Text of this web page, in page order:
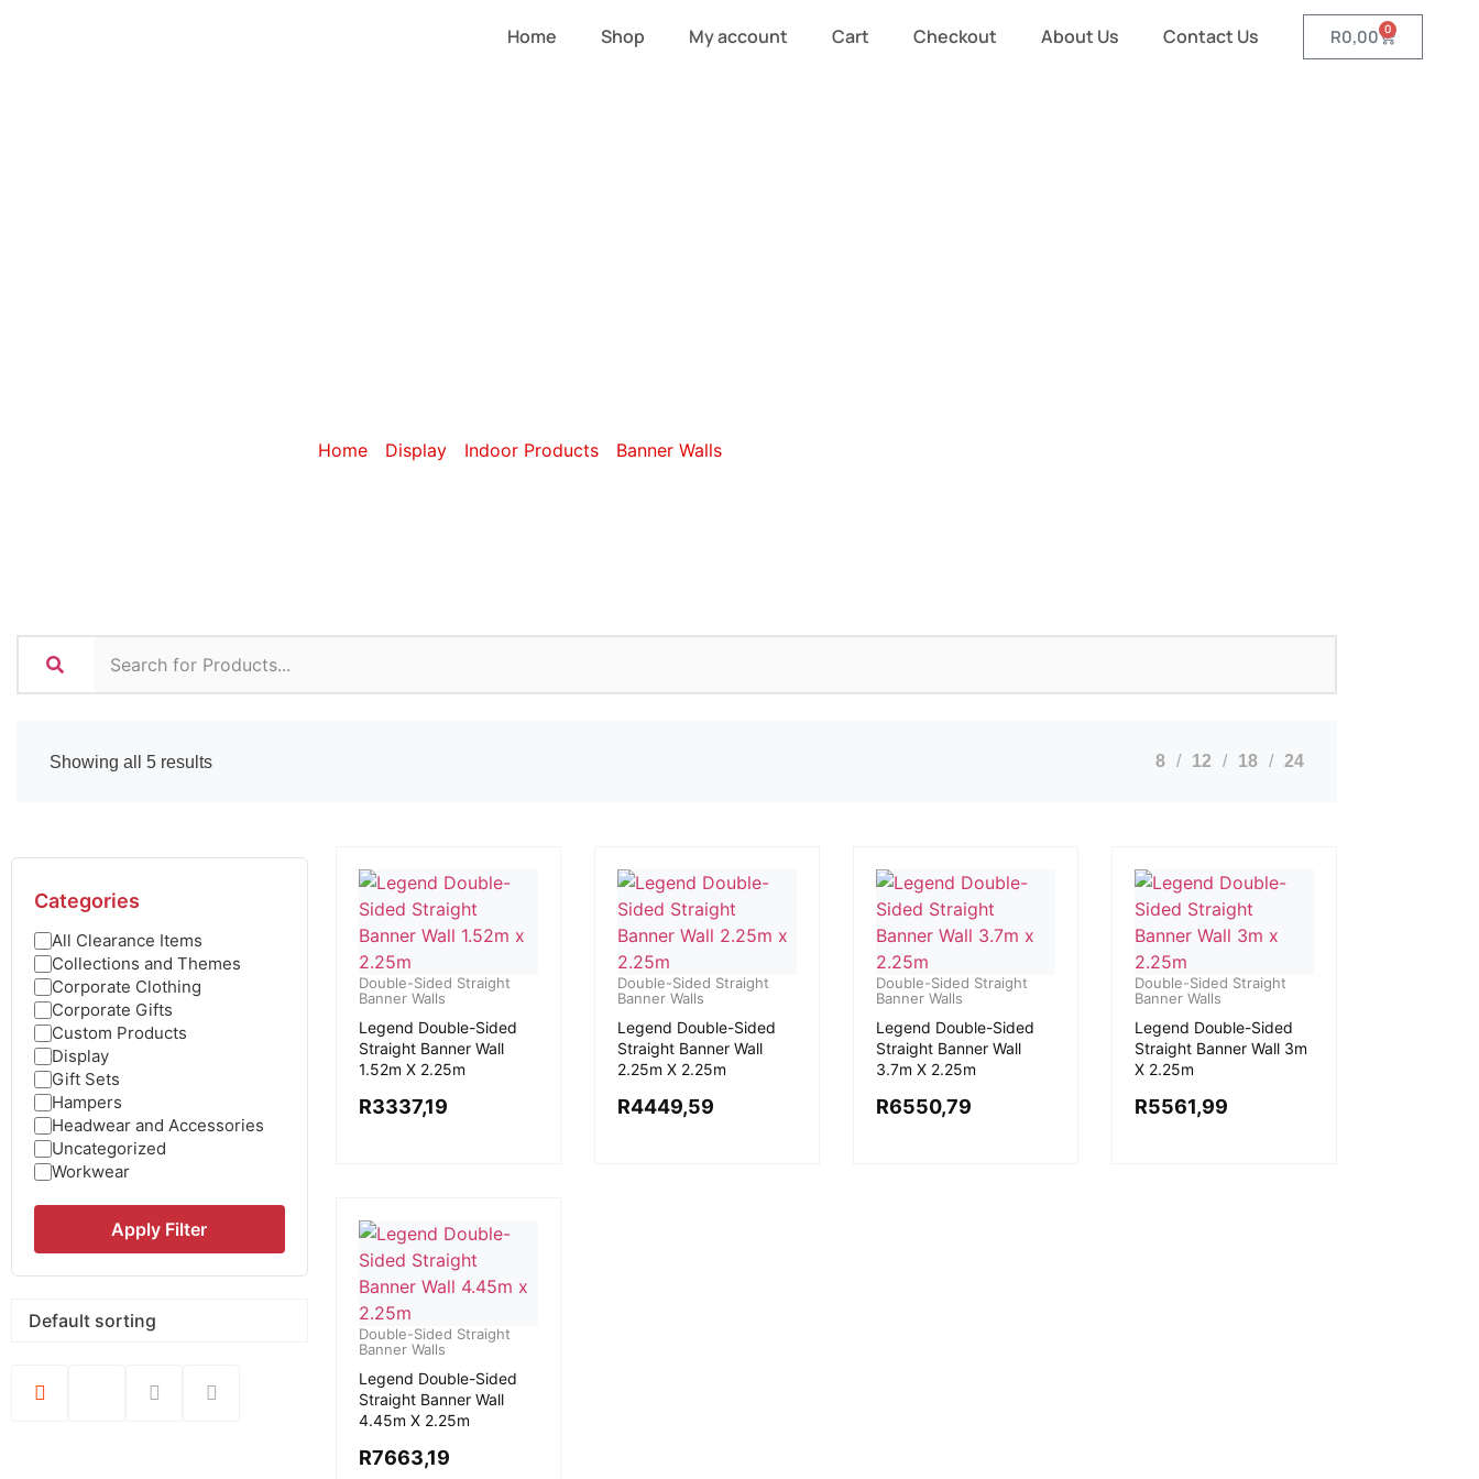
Home Shop My account Cart Checkout About Us Contact Us R0,00 0
Home/ Display/ Indoor Products/ Banner Walls/ Double-Sided Straight Banner Walls
Showing all 5 results 8 12 18 24
Categories
All Clearance Items
Collections and Themes
Corporate Clothing
Corporate Gifts
Custom Products
Display
Gift Sets
Hampers
Headwear and Accessories
Uncategorized
Workwear
Apply Filter
Double-Sided Straight
Banner Walls
Legend Double-Sided
Straight Banner Wall
1.52m X 2.25m
R3337,19
Double-Sided Straight
Banner Walls
Legend Double-Sided
Straight Banner Wall
2.25m X 2.25m
R4449,59
Double-Sided Straight
Banner Walls
Legend Double-Sided
Straight Banner Wall
3.7m X 2.25m
R6550,79
Double-Sided Straight
Banner Walls
Legend Double-Sided
Straight Banner Wall 3m
X 2.25m
R5561,99
Double-Sided Straight
Banner Walls
Legend Double-Sided
Straight Banner Wall
4.45m X 2.25m
R7663,19